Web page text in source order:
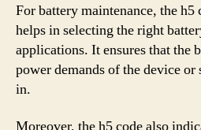
For battery maintenance, the h5
helps in selecting the right
applications. It ensures that the
power demands of the device or
in.